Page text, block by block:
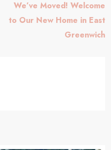
We’ve Moved! Welcome
to Our New Home in East
Greenwich